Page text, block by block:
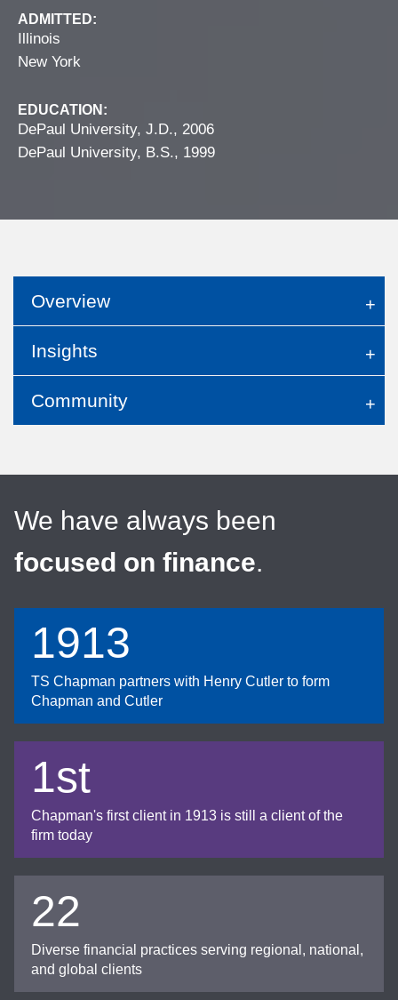
ADMITTED:
Illinois
New York
EDUCATION:
DePaul University, J.D., 2006
DePaul University, B.S., 1999
Overview
Insights
Community
We have always been
focused on finance.
1913
TS Chapman partners with Henry Cutler to form
Chapman and Cutler
1st
Chapman's first client in 1913 is still a client of the
firm today
22
Diverse financial practices serving regional, national,
and global clients